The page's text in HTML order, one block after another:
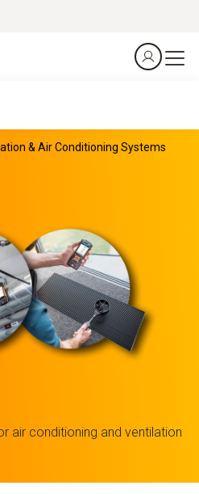
& Air Conditioning Systems
air conditioning and ventilation